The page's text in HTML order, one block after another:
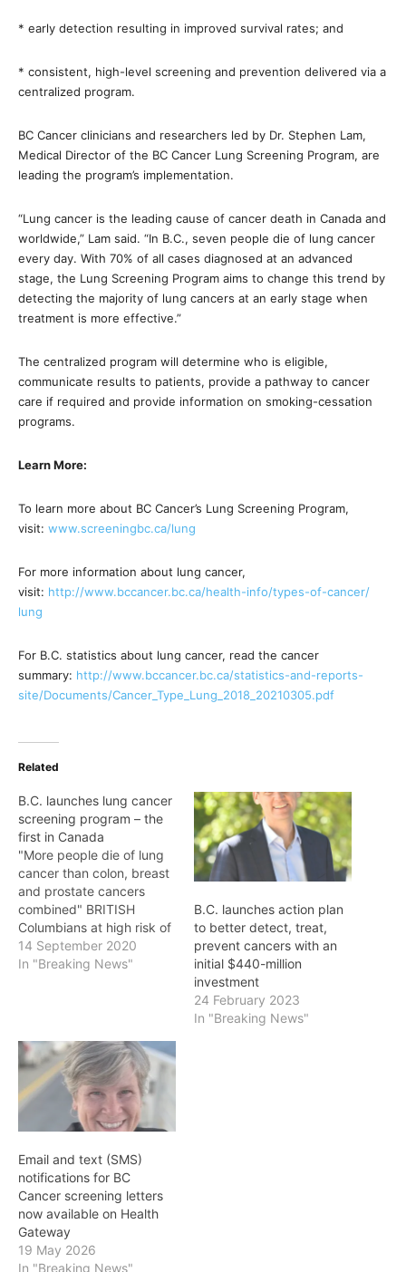
* early detection resulting in improved survival rates; and
* consistent, high-level screening and prevention delivered via a
centralized program.
BC Cancer clinicians and researchers led by Dr. Stephen Lam,
Medical Director of the BC Cancer Lung Screening Program, are
leading the program’s implementation.
“Lung cancer is the leading cause of cancer death in Canada and
worldwide,” Lam said. “In B.C., seven people die of lung cancer
every day. With 70% of all cases diagnosed at an advanced
stage, the Lung Screening Program aims to change this trend by
detecting the majority of lung cancers at an early stage when
treatment is more effective.”
The centralized program will determine who is eligible,
communicate results to patients, provide a pathway to cancer
care if required and provide information on smoking-cessation
programs.
Learn More:
To learn more about BC Cancer’s Lung Screening Program,
visit: www.screeningbc.ca/lung
For more information about lung cancer,
visit: http://www.bccancer.bc.ca/health-info/types-of-cancer/
lung
For B.C. statistics about lung cancer, read the cancer
summary: http://www.bccancer.bc.ca/statistics-and-reports-
site/Documents/Cancer_Type_Lung_ 2018_20210305.pdf
Related
B.C. launches lung cancer
screening program – the
first in Canada
"More people die of lung
cancer than colon, breast
and prostate cancers
combined" BRITISH
Columbians at high risk of
lung cancer will soon be
able to receive early
screening program
offered by BC Cancer -
the first…
14 September 2020
In "Breaking News"
B.C. launches action plan
to better detect, treat,
prevent cancers with an
initial $440-million
investment
24 February 2023
In "Breaking News"
Email and text (SMS)
notifications for BC
Cancer screening letters
now available on Health
Gateway
19 May 2026
In "Breaking News"